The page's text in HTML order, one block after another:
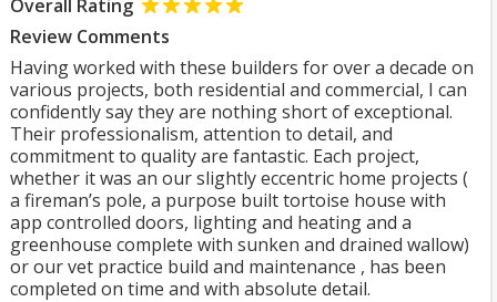
Overall Rating
Review Comments
Having worked with these builders for over a decade on
various projects, both residential and commercial, I can
confidently say they are nothing short of exceptional.
Their professionalism, attention to detail, and
commitment to quality are fantastic. Each project,
whether it was an our slightly eccentric home projects (
a fireman’s pole, a purpose built tortoise house with
app controlled doors, lighting and heating and a
greenhouse complete with sunken and drained wallow)
or our vet practice build and maintenance , has been
completed on time and with absolute detail.